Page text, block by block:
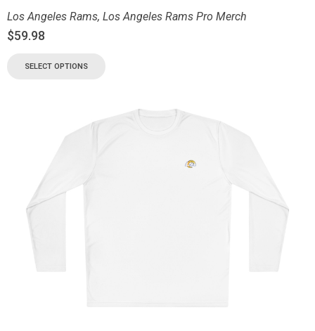
Los Angeles Rams, Los Angeles Rams Pro Merch
$59.98
SELECT OPTIONS